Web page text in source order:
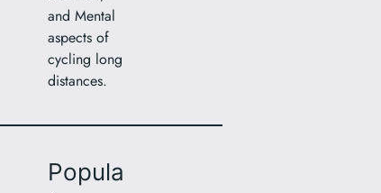
and Mental
aspects of
cycling long
distances.
Popula